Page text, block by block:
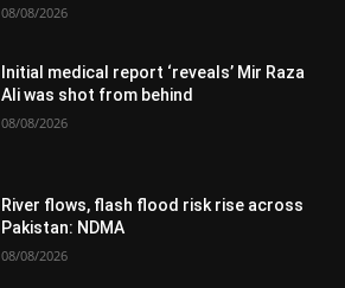
08/08/2026
Initial medical report ‘reveals’ Mir Raza
Ali was shot from behind
08/08/2026
River flows, flash flood risk rise across
Pakistan: NDMA
08/08/2026